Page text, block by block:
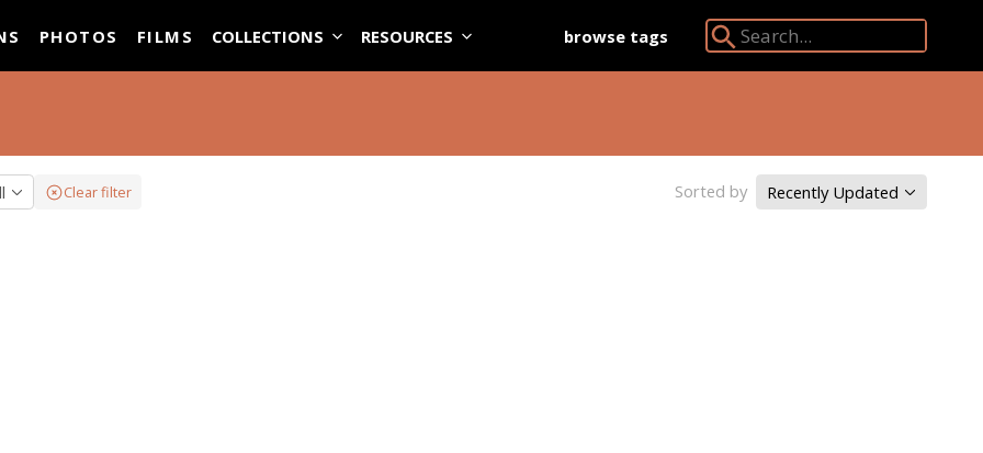
PHOTOS FILMS COLLECTIONS RESOURCES browse tags
Search Angkor Database:
Clear filter Sorted by Recently Updated